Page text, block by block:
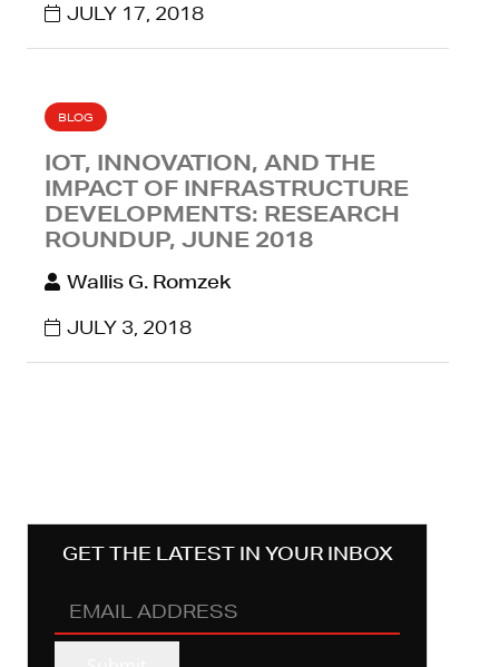
JULY 17, 2018
BLOG
IOT, INNOVATION, AND THE
IMPACT OF INFRASTRUCTURE
DEVELOPMENTS: RESEARCH
ROUNDUP, JUNE 2018
Wallis G. Romzek
JULY 3, 2018
GET THE LATEST IN YOUR INBOX
EMAIL
ADDRESS(REQUIRED)